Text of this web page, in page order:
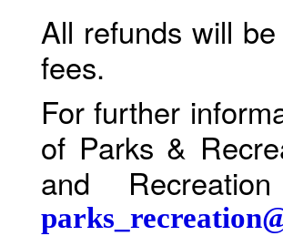
All refunds will
fees.
For further
of Parks &
and